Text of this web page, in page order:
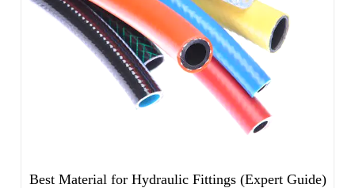
Best Material for Hydraulic Fittings (Expert Guide)